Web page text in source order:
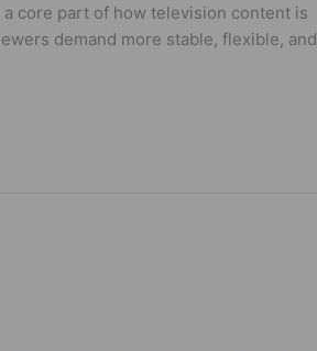
core part of how television content is
demand more stable, flexible, and